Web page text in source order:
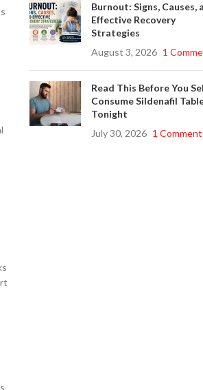
Burnout: Signs, Causes,
Effective Recovery
Strategies
August 3, 2026 1
Read This Before You
Consume Sildenafil
Tonight
July 30, 2026 1 Comment